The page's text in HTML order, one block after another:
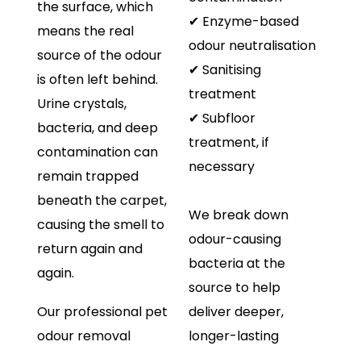
the surface, which
means the real
source of the odour
is often left behind.
Urine crystals,
bacteria, and deep
contamination can
remain trapped
beneath the carpet,
causing the smell to
return again and
again.
Our professional pet
odour removal
✔ Enzyme-based
odour neutralisation
✔ Sanitising
treatment
✔ Subfloor
treatment, if
necessary
We break down
odour-causing
bacteria at the
source to help
deliver deeper,
longer-lasting